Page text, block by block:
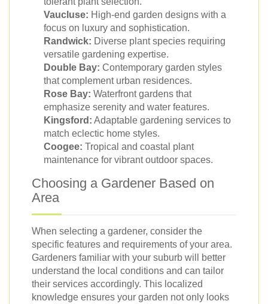
Vaucluse: High-end garden designs with a
focus on luxury and sophistication.
Randwick: Diverse plant species requiring
versatile gardening expertise.
Double Bay: Contemporary garden styles
that complement urban residences.
Rose Bay: Waterfront gardens that
emphasize serenity and water features.
Kingsford: Adaptable gardening services to
match eclectic home styles.
Coogee: Tropical and coastal plant
maintenance for vibrant outdoor spaces.
Choosing a Gardener Based on
Area
When selecting a gardener, consider the
specific features and requirements of your area.
Gardeners familiar with your suburb will better
understand the local conditions and can tailor
their services accordingly. This localized
knowledge ensures your garden not only looks